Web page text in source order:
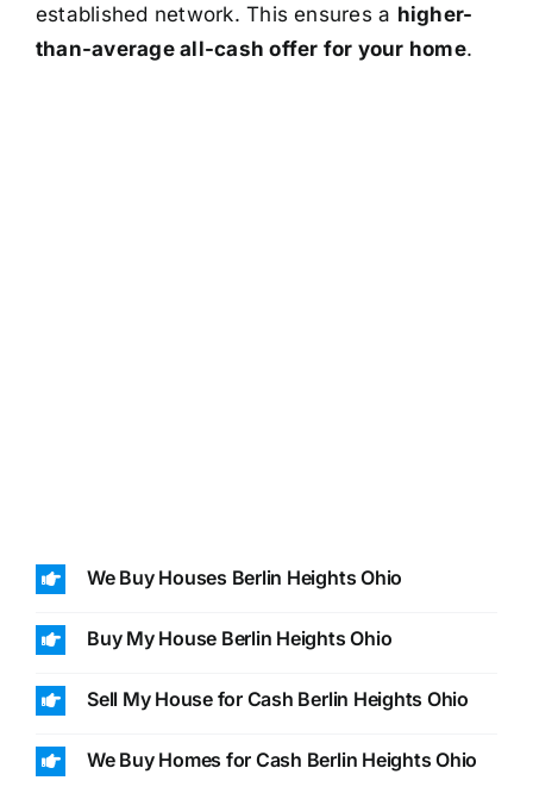
established network. This ensures a higher-
than-average all-cash offer for your home.
We Buy Houses Berlin Heights Ohio
Buy My House Berlin Heights Ohio
Sell My House for Cash Berlin Heights Ohio
We Buy Homes for Cash Berlin Heights Ohio